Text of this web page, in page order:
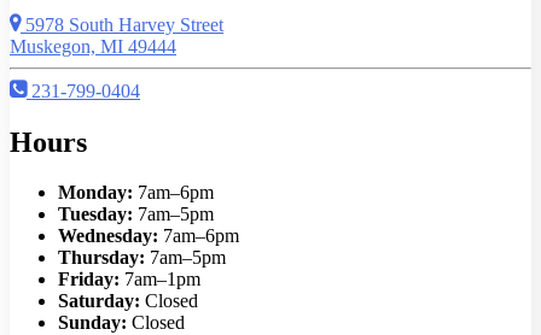
5978 South Harvey Street
Muskegon, MI 49444
231-799-0404
Hours
Monday: 7am–6pm
Tuesday: 7am–5pm
Wednesday: 7am–6pm
Thursday: 7am–5pm
Friday: 7am–1pm
Saturday: Closed
Sunday: Closed